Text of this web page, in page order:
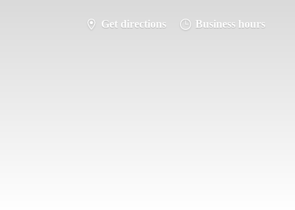
Get directions Business hours